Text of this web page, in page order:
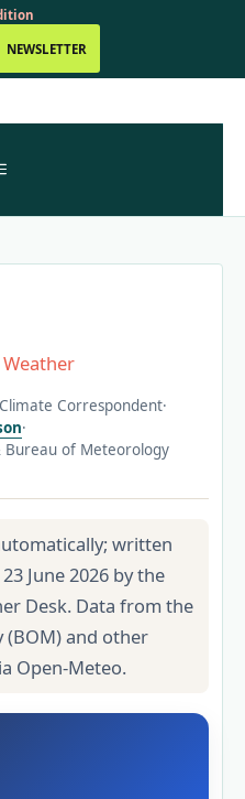
NEWSLETTER
MENU
Correspondent·
·
Bureau of Meteorology
written
June 2026 by the
Desk. Data from the
and other
Open-Meteo.